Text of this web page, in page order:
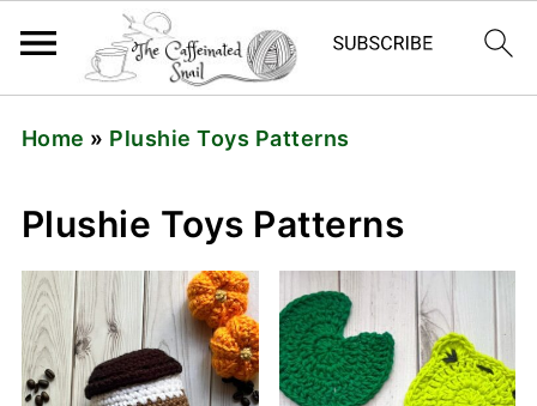
Home » Plushie Toys Patterns
Plushie Toys Patterns